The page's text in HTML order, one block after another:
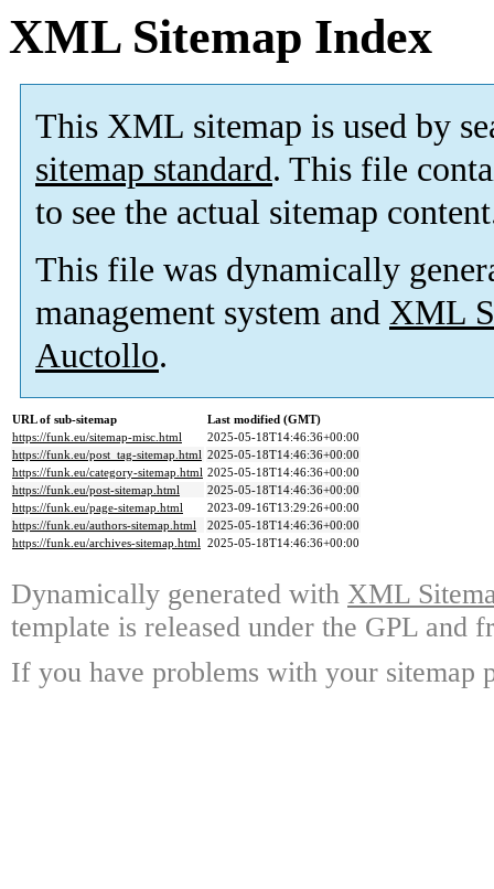
XML Sitemap Index
This XML sitemap is used by
sitemap standard. This file
to see the actual sitemap
This file was dynamically
management system and XML
Auctollo.
URL of sub-sitemap
Last modified (GMT)
https://funk.eu/sitemap-misc.html
2025-05-18T14:46:36+00:00
https://funk.eu/post_tag-sitemap.html 2025-05-18T14:46:36+00:00
https://funk.eu/category-sitemap.html 2025-05-18T14:46:36+00:00
https://funk.eu/post-sitemap.html
2025-05-18T14:46:36+00:00
https://funk.eu/page-sitemap.html
2023-09-16T13:29:26+00:00
https://funk.eu/authors-sitemap.html
2025-05-18T14:46:36+00:00
https://funk.eu/archives-sitemap.html 2025-05-18T14:46:36+00:00
Dynamically generated with XML
template is released under the GPL and
If you have problems with your sitemap